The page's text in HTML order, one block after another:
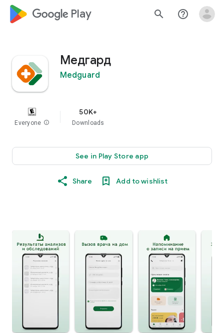
google_logo Play search help_outline
Медгард
Medguard
Everyone info
50K+
Downloads
See in Play Store app
Share Add to wishlist